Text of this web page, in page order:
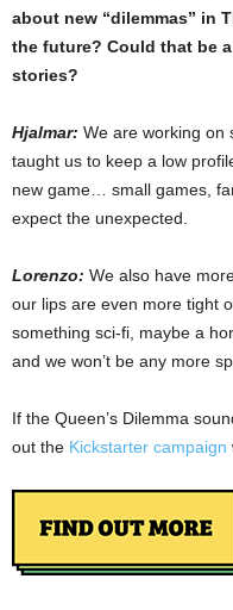
about new “dilemmas” in
the future? Could that be
stories?
Hjalmar: We are working on
taught us to keep a low
new game… small games,
expect the unexpected.
Lorenzo: We also have
our lips are even more tight
something sci-fi, maybe a
and we won’t be any more
If the Queen’s Dilemma
out the Kickstarter campaign